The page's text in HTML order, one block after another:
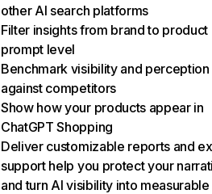
other AI search platforms
Filter insights from brand to product
prompt level
Benchmark visibility and perception
against competitors
Show how your products appear in
ChatGPT Shopping
Deliver customizable reports and
support help you protect your
and turn AI visibility into measurable